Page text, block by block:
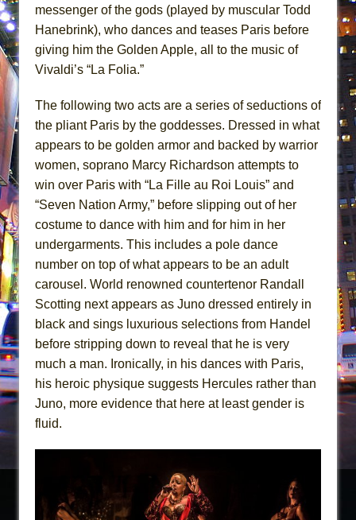
messenger of the gods (played by muscular Todd
Hanebrink), who dances and teases Paris before
giving him the Golden Apple, all to the music of
Vivaldi’s “La Folia.”
The following two acts are a series of seductions of
the pliant Paris by the goddesses. Dressed in what
appears to be golden armor and backed by warrior
women, soprano Marcy Richardson attempts to
win over Paris with “La Fille au Roi Louis” and
“Seven Nation Army,” before slipping out of her
costume to dance with him and for him in her
undergarments. This includes a pole dance
number on top of what appears to be an adult
carousel. World renowned countertenor Randall
Scotting next appears as Juno dressed entirely in
black and sings luxurious selections from Handel
before stripping down to reveal that he is very
much a man. Ironically, in his dances with Paris,
his heroic physique suggests Hercules rather than
Juno, more evidence that here at least gender is
fluid.